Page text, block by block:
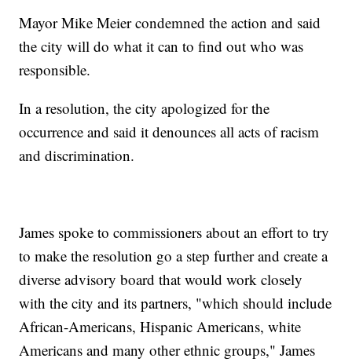
Mayor Mike Meier condemned the action and said
the city will do what it can to find out who was
responsible.
In a resolution, the city apologized for the
occurrence and said it denounces all acts of racism
and discrimination.
James spoke to commissioners about an effort to try
to make the resolution go a step further and create a
diverse advisory board that would work closely
with the city and its partners, "which should include
African-Americans, Hispanic Americans, white
Americans and many other ethnic groups," James